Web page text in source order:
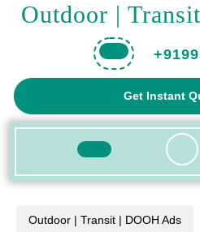
Outdoor |
Get Instant
Open
Outdoor | Transit | DOOH Ads